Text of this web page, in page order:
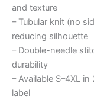
and texture
– Tubular knit (no
reducing silhouette
– Double-needle
durability
– Available S–4XL
label